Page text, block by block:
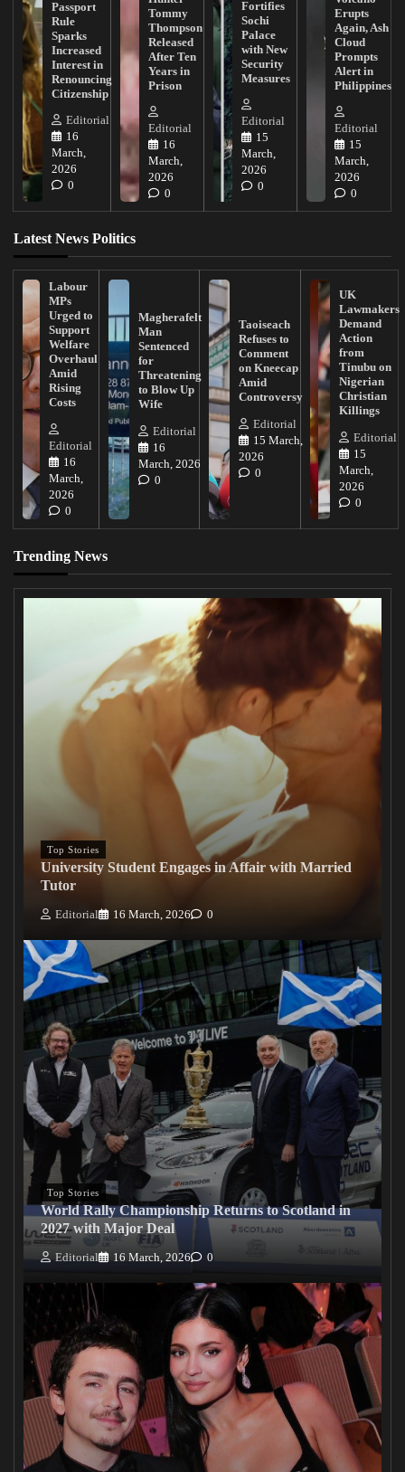
Passport
Rule
Sparks
Increased
Interest in
Renouncing
Citizenship
Editorial
16
March,
2026
0
Tommy
Thompson
Released
After Ten
Years in
Prison
Editorial
16
March,
2026
0
Fortifies
Sochi
Palace
with New
Security
Measures
Editorial
15
March,
2026
0
Erupts
Again, Ash
Cloud
Prompts
Alert in
Philippines
Editorial
15
March,
2026
0
Latest News Politics
Labour
MPs
Urged to
Support
Welfare
Overhaul
Amid
Rising
Costs
Editorial
16
March,
2026
0
Magherafelt
Man
Sentenced
for
Threatening
to Blow Up
Wife
Editorial
16
March, 2026
0
Taoiseach
Refuses to
Comment
on Kneecap
Amid
Controversy
Editorial
15 March,
2026
0
UK
Lawmakers
Demand
Action
from
Tinubu on
Nigerian
Christian
Killings
Editorial
15
March,
2026
0
Trending News
Top Stories
University Student Engages in Affair with Married
Tutor
Editorial 16 March, 2026 0
Top Stories
World Rally Championship Returns to Scotland in
2027 with Major Deal
Editorial 16 March, 2026 0